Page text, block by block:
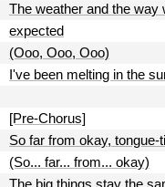
The weather and the way
expected
(Ooo, Ooo, Ooo)
I've been melting in the
[Pre-Chorus]
So far from okay, tongue-
(So... far... from... okay)
The big things stay the